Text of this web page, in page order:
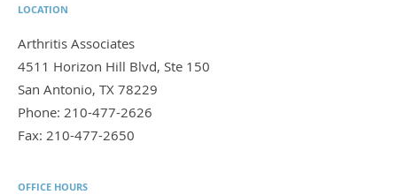
LOCATION
Arthritis Associates
4511 Horizon Hill Blvd, Ste 150
San Antonio, TX 78229
Phone: 210-477-2626
Fax: 210-477-2650
OFFICE HOURS